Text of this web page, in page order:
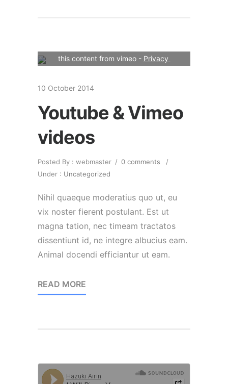
this content from vimeo - Privacy
10 October 2014
Youtube & Vimeo
videos
Posted By : webmaster / 0 comments
/
Under : Uncategorized
Nihil quaeque moderatius quo ut, eu
vix noster fierent postulant. Est ut
magna tation, nec timeam tractatos
dissentiunt id, ne integre albucius eam.
Animal docendi efficiantur ut eam.
READ MORE